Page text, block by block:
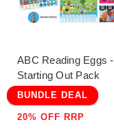
ABC Reading Eggs -
Starting Out Pack
BUNDLE DEAL
20% OFF RRP